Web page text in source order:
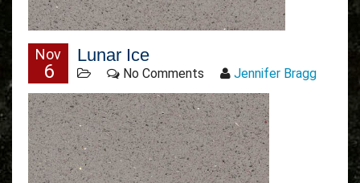
Nov
6
Lunar Ice
No Comments Jennifer Bragg